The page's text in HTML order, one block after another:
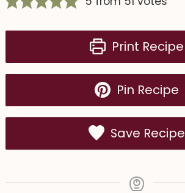
Print Recipe
Pin Recipe
Save Recipe